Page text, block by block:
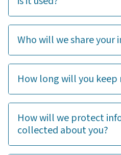
Who will we share
How long will you keep
How will we protect
collected about you?